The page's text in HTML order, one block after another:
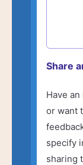
Share
Have
or want
specify
sharing